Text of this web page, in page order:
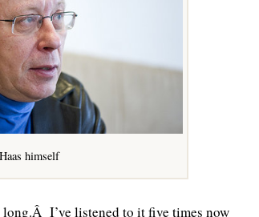
himself
long.Â I’ve listened to it five times now